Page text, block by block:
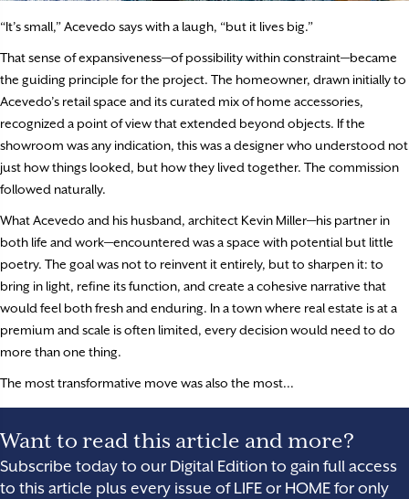
“It’s small,” Acevedo says with a laugh, “but it lives big.”
That sense of expansiveness—of possibility within constraint—became
the guiding principle for the project. The homeowner, drawn initially to
Acevedo’s retail space and its curated mix of home accessories,
recognized a point of view that extended beyond objects. If the
showroom was any indication, this was a designer who understood not
just how things looked, but how they lived together. The commission
followed naturally.
What Acevedo and his husband, architect Kevin Miller—his partner in
both life and work—encountered was a space with potential but little
poetry. The goal was not to reinvent it entirely, but to sharpen it: to
bring in light, refine its function, and create a cohesive narrative that
would feel both fresh and enduring. In a town where real estate is at a
premium and scale is often limited, every decision would need to do
more than one thing.
The most transformative move was also the most...
Want to read this article and more?
Subscribe today to our Digital Edition to gain full access
to this article plus every issue of LIFE or HOME for only